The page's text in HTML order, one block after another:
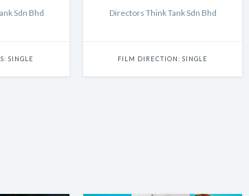
Sdn Bhd
SINGLE
Directors Think Tank Sdn Bhd
FILM DIRECTION: SINGLE